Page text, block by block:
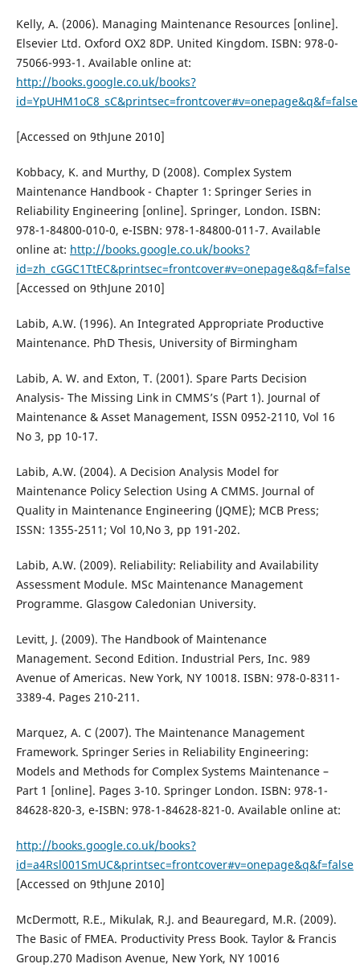
Kelly, A. (2006). Managing Maintenance Resources [online].
Elsevier Ltd. Oxford OX2 8DP. United Kingdom. ISBN: 978-0-
75066-993-1. Available online at:
http://books.google.co.uk/books?
id=YpUHM1oC8_sC&printsec=frontcover#v=onepage&q&f=false
[Accessed on 9thJune 2010]
Kobbacy, K. and Murthy, D (2008). Complex System
Maintenance Handbook - Chapter 1: Springer Series in
Reliability Engineering [online]. Springer, London. ISBN:
978-1-84800-010-0, e-ISBN: 978-1-84800-011-7. Available
online at: http://books.google.co.uk/books?
id=zh_cGGC1TtEC&printsec=frontcover#v=onepage&q&f=false
[Accessed on 9thJune 2010]
Labib, A.W. (1996). An Integrated Appropriate Productive
Maintenance. PhD Thesis, University of Birmingham
Labib, A. W. and Exton, T. (2001). Spare Parts Decision
Analysis- The Missing Link in CMMS’s (Part 1). Journal of
Maintenance & Asset Management, ISSN 0952-2110, Vol 16
No 3, pp 10-17.
Labib, A.W. (2004). A Decision Analysis Model for
Maintenance Policy Selection Using A CMMS. Journal of
Quality in Maintenance Engineering (JQME); MCB Press;
ISSN: 1355-2511; Vol 10,No 3, pp 191-202.
Labib, A.W. (2009). Reliability: Reliability and Availability
Assessment Module. MSc Maintenance Management
Programme. Glasgow Caledonian University.
Levitt, J. (2009). The Handbook of Maintenance
Management. Second Edition. Industrial Pers, Inc. 989
Avenue of Americas. New York, NY 10018. ISBN: 978-0-8311-
3389-4. Pages 210-211.
Marquez, A. C (2007). The Maintenance Management
Framework. Springer Series in Reliability Engineering:
Models and Methods for Complex Systems Maintenance –
Part 1 [online]. Pages 3-10. Springer London. ISBN: 978-1-
84628-820-3, e-ISBN: 978-1-84628-821-0. Available online at:
http://books.google.co.uk/books?
id=a4Rsl001SmUC&printsec=frontcover#v=onepage&q&f=false
[Accessed on 9thJune 2010]
McDermott, R.E., Mikulak, R.J. and Beauregard, M.R. (2009).
The Basic of FMEA. Productivity Press Book. Taylor & Francis
Group.270 Madison Avenue, New York, NY 10016